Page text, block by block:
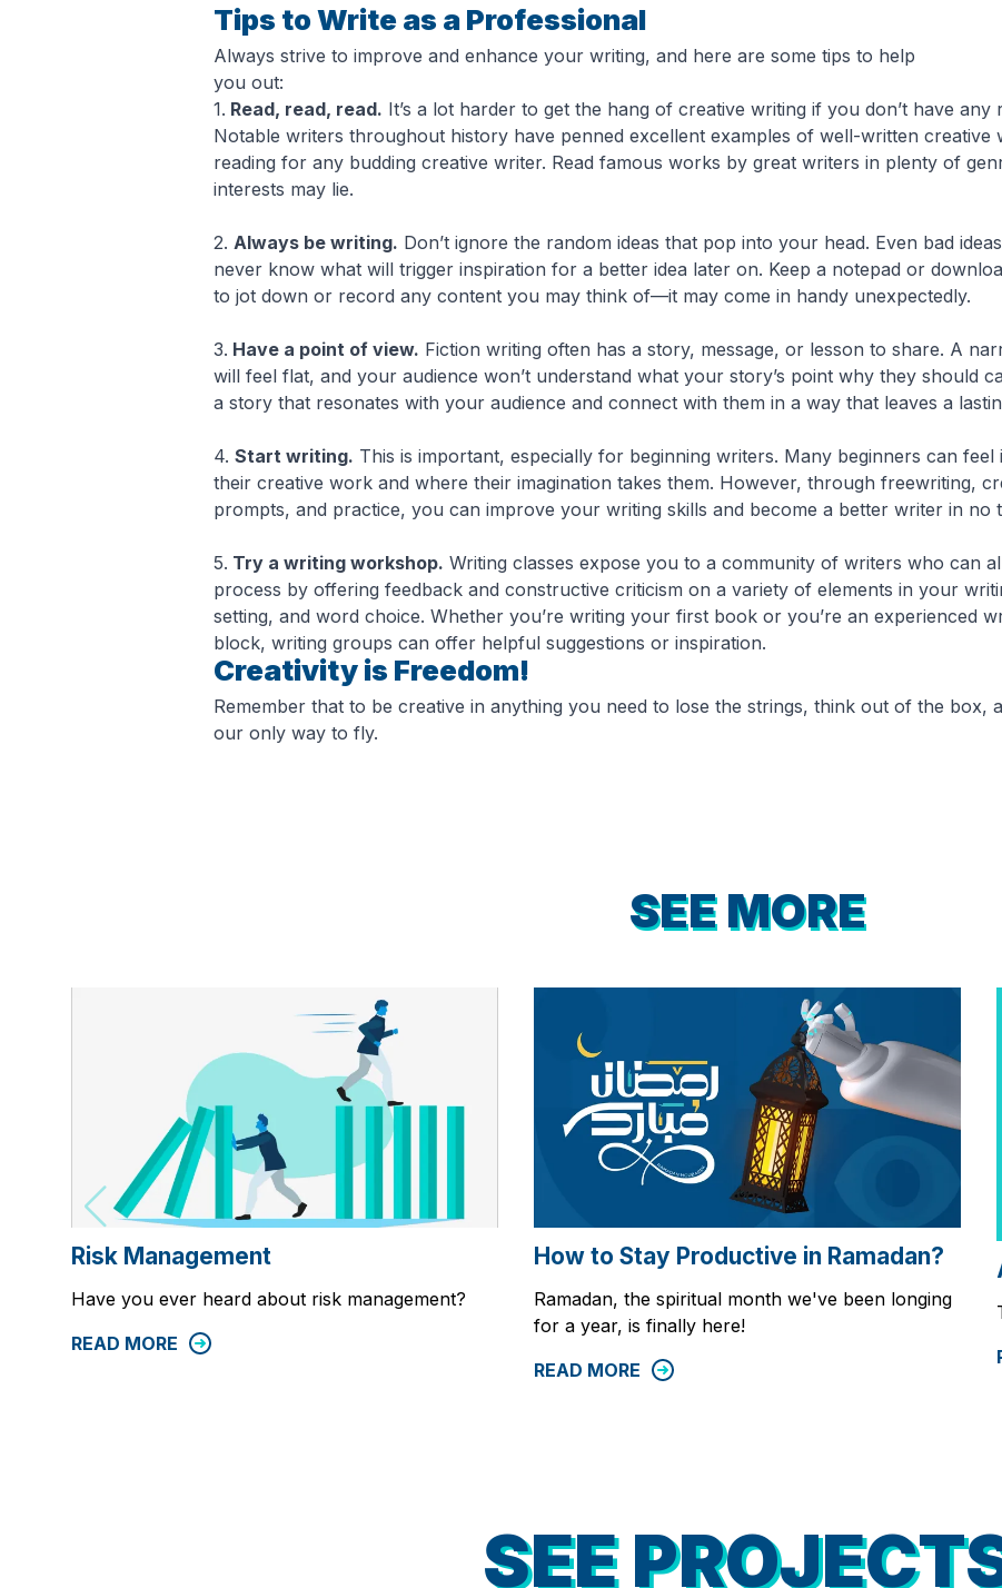
Tips to Write as a Professional
Always strive to improve and enhance your writing, and here are some tips to help
you out:
1. Read, read, read. It’s a lot harder to get the hang of creative writing if you don’t have
Notable writers throughout history have penned excellent examples of well-written creative
reading for any budding creative writer. Read famous works by great writers in plenty of
interests may lie.
2. Always be writing. Don’t ignore the random ideas that pop into your head. Even bad
never know what will trigger inspiration for a better idea later on. Keep a notepad or
to jot down or record any content you may think of—it may come in handy unexpectedly.
3. Have a point of view. Fiction writing often has a story, message, or lesson to share. A
will feel flat, and your audience won’t understand what your story’s point why they should
a story that resonates with your audience and connect with them in a way that leaves a
4. Start writing. This is important, especially for beginning writers. Many beginners can feel
their creative work and where their imagination takes them. However, through freewriting,
prompts, and practice, you can improve your writing skills and become a better writer in no
5. Try a writing workshop. Writing classes expose you to a community of writers who can
process by offering feedback and constructive criticism on a variety of elements in your
setting, and word choice. Whether you’re writing your first book or you’re an experienced
block, writing groups can offer helpful suggestions or inspiration.
Creativity is Freedom!
Remember that to be creative in anything you need to lose the strings, think out of the box,
our only way to fly.
SEE MORE
Risk Management
Have you ever heard about risk management?
READ MORE
How to Stay Productive in Ramadan?
Ramadan, the spiritual month we've been longing
for a year, is finally here!
READ MORE
SEE
SEE